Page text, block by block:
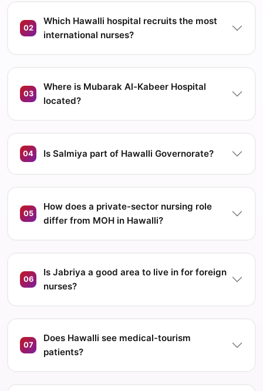
02
Which Hawalli hospital recruits the most
international nurses?
03
Where is Mubarak Al-Kabeer Hospital
located?
04 Is Salmiya part of Hawalli Governorate?
05
How does a private-sector nursing role
differ from MOH in Hawalli?
06
Is Jabriya a good area to live in for foreign
nurses?
07
Does Hawalli see medical-tourism
patients?